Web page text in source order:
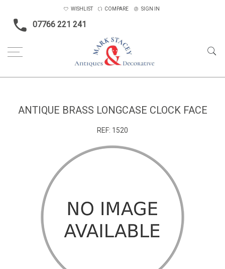
07766 221 241
WISHLIST COMPARE SIGN IN
ANTIQUE BRASS LONGCASE CLOCK FACE
REF: 1520